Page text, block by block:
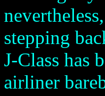
stepping
J-Class has
airliner